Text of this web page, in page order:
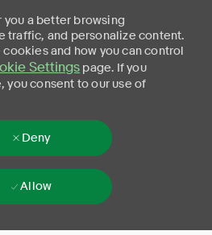
a better browsing
traffic, and personalize content.
cookies and how you can control
Settings page. If you
you consent to our use of
Deny
Allow